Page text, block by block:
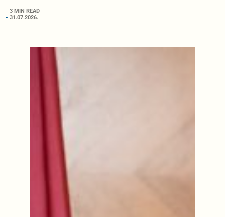
3 MIN READ
31.07.2026.